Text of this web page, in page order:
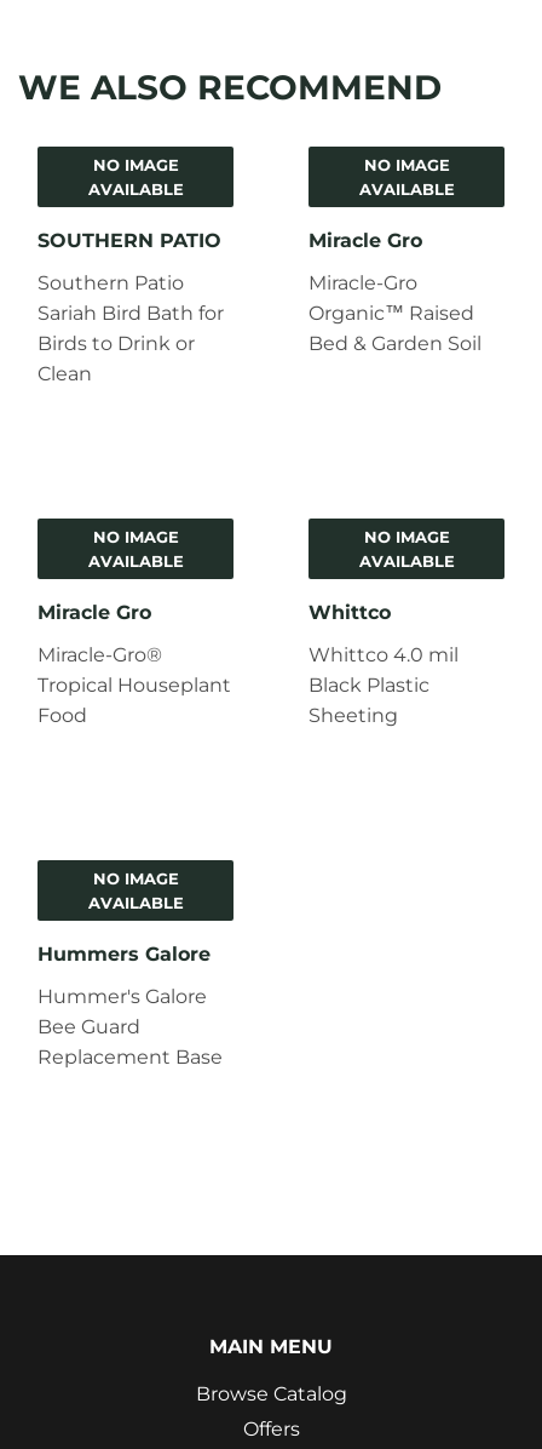
WE ALSO RECOMMEND
NO IMAGE
AVAILABLE
SOUTHERN PATIO
Southern Patio
Sariah Bird Bath for
Birds to Drink or
Clean
NO IMAGE
AVAILABLE
Miracle Gro
Miracle-Gro
Organic™ Raised
Bed & Garden Soil
NO IMAGE
AVAILABLE
Miracle Gro
Miracle-Gro®
Tropical Houseplant
Food
NO IMAGE
AVAILABLE
Whittco
Whittco 4.0 mil
Black Plastic
Sheeting
NO IMAGE
AVAILABLE
Hummers Galore
Hummer's Galore
Bee Guard
Replacement Base
MAIN MENU
Browse Catalog
Offers